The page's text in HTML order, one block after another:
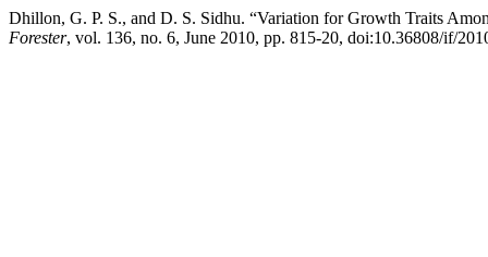
Dhillon, G. P. S., and D. S. Sidhu. “Variation for Growth Traits
Forester, vol. 136, no. 6, June 2010, pp. 815-20, doi:10.36808/if/